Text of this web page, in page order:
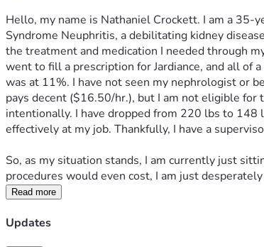
Hello, my name is Nathaniel Crockett. I am a
Syndrome Neuphritis, a debilitating kidney
the treatment and medication I needed through
went to fill a prescription for Jardiance, and all of
was at 11%. I have not seen my nephrologist or
pays decent ($16.50/hr.), but I am not eligible
intentionally. I have dropped from 220 lbs to
effectively at my job. Thankfully, I have a
So, as my situation stands, I am currently just
procedures would even cost, I am just
Read more
Updates